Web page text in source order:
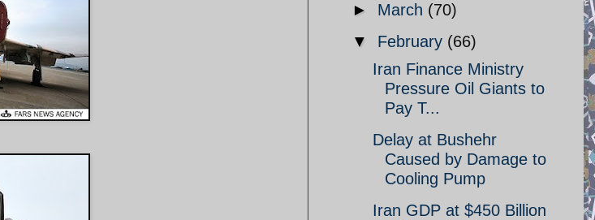
► March (70)
▼ February (66)
Iran Finance Ministry
Pressure Oil Giants to
Pay T...
Delay at Bushehr
Caused by Damage to
Cooling Pump
Iran GDP at $450 Billion